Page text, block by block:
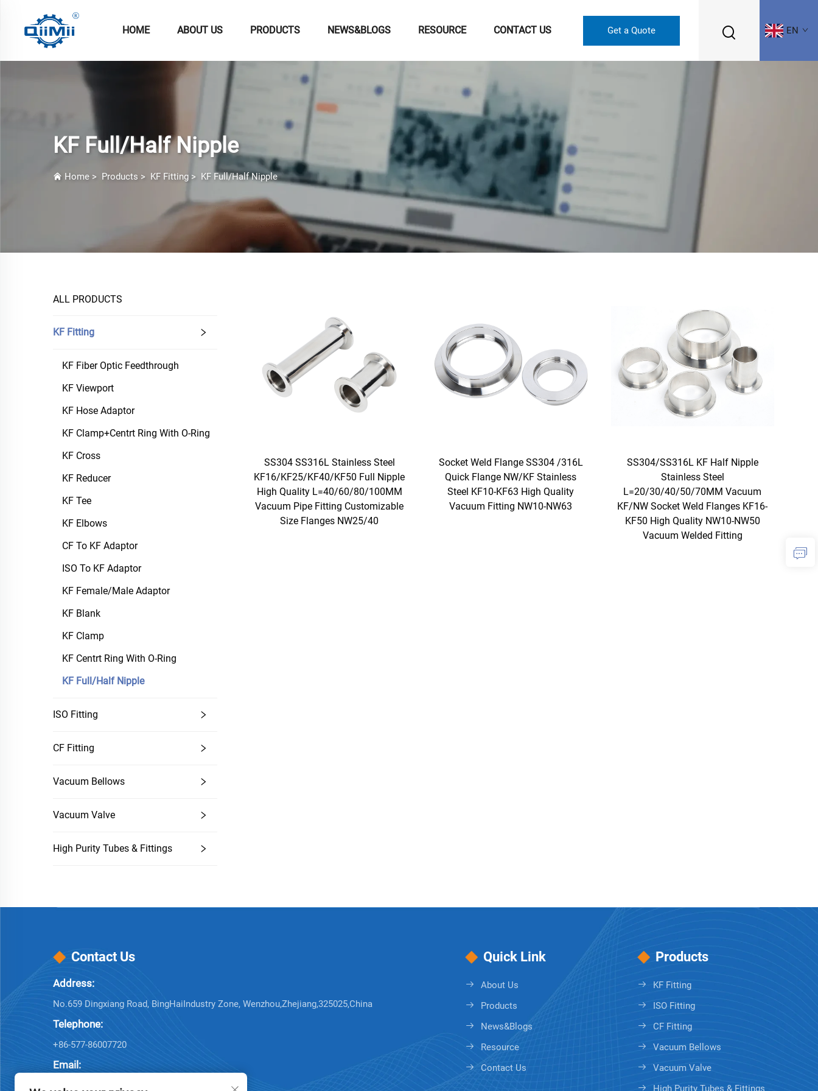
HOME ABOUT US PRODUCTS NEWS&BLOGS RESOURCE CONTACT US Get a Quote EN
KF Full/Half Nipple
Home > Products > KF Fitting > KF Full/Half Nipple
ALL PRODUCTS
KF Fitting
KF Fiber Optic Feedthrough
KF Viewport
KF Hose Adaptor
KF Clamp+Centrt Ring With O-Ring
KF Cross
KF Reducer
KF Tee
KF Elbows
CF To KF Adaptor
ISO To KF Adaptor
KF Female/Male Adaptor
KF Blank
KF Clamp
KF Centrt Ring With O-Ring
KF Full/Half Nipple
ISO Fitting
CF Fitting
Vacuum Bellows
Vacuum Valve
High Purity Tubes & Fittings
SS304 SS316L Stainless Steel
KF16/KF25/KF40/KF50 Full Nipple
High Quality L=40/60/80/100MM
Vacuum Pipe Fitting Customizable
Size Flanges NW25/40
Socket Weld Flange SS304 /316L
Quick Flange NW/KF Stainless
Steel KF10-KF63 High Quality
Vacuum Fitting NW10-NW63
SS304/SS316L KF Half Nipple
Stainless Steel
L=20/30/40/50/70MM Vacuum
KF/NW Socket Weld Flanges KF16-
KF50 High Quality NW10-NW50
Vacuum Welded Fitting
Contact Us
Address:
No.659 Dingxiang Road, BingHaiIndustry Zone, Wenzhou,Zhejiang,325025,China
Telephone:
+86-577-86007720
Email:
[email protected]
Quick Link
About Us
Products
News&Blogs
Resource
Contact Us
Products
KF Fitting
ISO Fitting
CF Fitting
Vacuum Bellows
Vacuum Valve
High Purity Tubes & Fittings